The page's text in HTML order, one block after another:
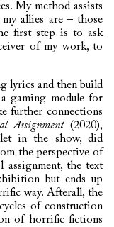
My method assists
allies are – those
first step is to ask
of my work, to
lyrics and then build
gaming module for
further connections
Assignment(2020),
in the show, did
the perspective of
assignment, the text
but ends up
way. Afterall, the
of construction
of horrific fictions